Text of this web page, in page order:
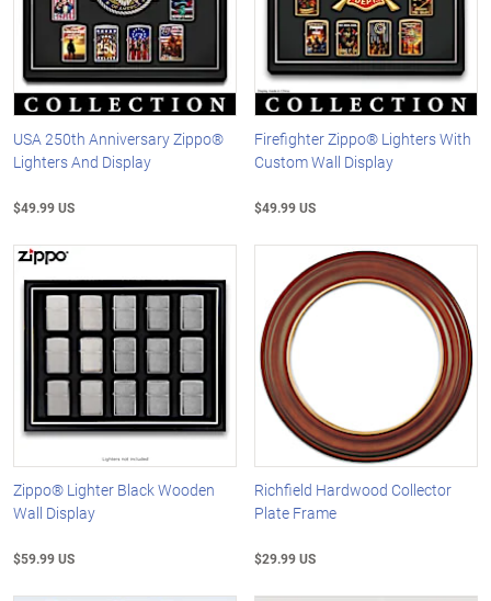
USA 250th Anniversary Zippo®
Lighters And Display
$49.99 US
Firefighter Zippo® Lighters With
Custom Wall Display
$49.99 US
Zippo® Lighter Black Wooden
Wall Display
$59.99 US
Richfield Hardwood Collector
Plate Frame
$29.99 US